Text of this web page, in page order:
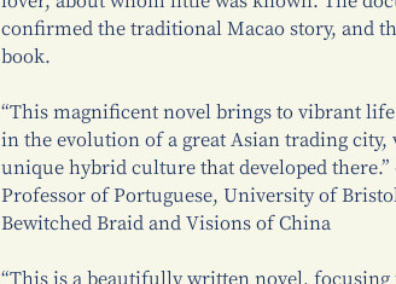
confirmed the traditional Macao story, and
book.
“This magnificent novel brings to vibrant
in the evolution of a great Asian trading city,
unique hybrid culture that developed
Professor of Portuguese, University of
Bewitched Braid and Visions of China
“This is a beautifully written novel,